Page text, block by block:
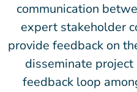
communication
expert stakeholder
provide feedback on
disseminate
feedback loop